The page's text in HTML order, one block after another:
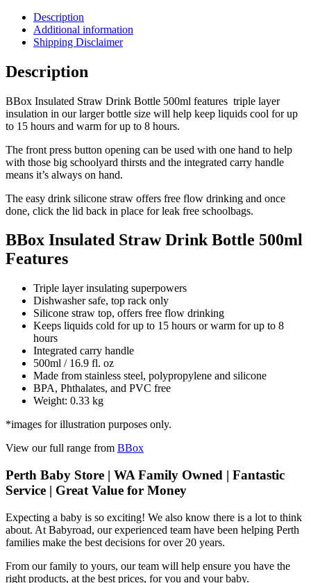
Description
Additional information
Shipping Disclaimer
Description
BBox Insulated Straw Drink Bottle 500ml features triple layer
insulation in our larger bottle size will help keep liquids cool for up
to 15 hours and warm for up to 8 hours.
The front press button opening can be used with one hand to help
with those big schoolyard thirsts and the integrated carry handle
means it’s always on hand.
The easy drink silicone straw offers free flow drinking and once
done, click the lid back in place for leak free schoolbags.
BBox Insulated Straw Drink Bottle 500ml
Features
Triple layer insulating superpowers
Dishwasher safe, top rack only
Silicone straw top, offers free flow drinking
Keeps liquids cold for up to 15 hours or warm for up to 8
hours
Integrated carry handle
500ml / 16.9 fl. oz
Made from stainless steel, polypropylene and silicone
BPA, Phthalates, and PVC free
Weight: 0.33 kg
*images for illustration purposes only.
View our full range from BBox
Perth Baby Store | WA Family Owned | Fantastic
Service | Great Value for Money
Expecting a baby is so exciting! We also know there is a lot to think
about. At Babyroad, our experienced team have been helping Perth
families make the best decisions for over 20 years.
From our family to yours, our team will help ensure you have the
right products, at the best prices, for you and your baby.